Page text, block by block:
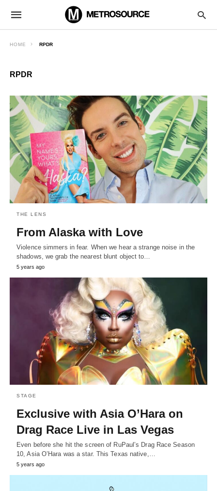
HOME RPDR
RPDR
THE LENS
From Alaska with Love
Violence simmers in fear. When we hear a strange noise in the
shadows, we grab the nearest blunt object to…
5 years ago
STAGE
Exclusive with Asia O’Hara on
Drag Race Live in Las Vegas
Even before she hit the screen of RuPaul’s Drag Race Season
10, Asia O’Hara was a star. This Texas native,…
5 years ago